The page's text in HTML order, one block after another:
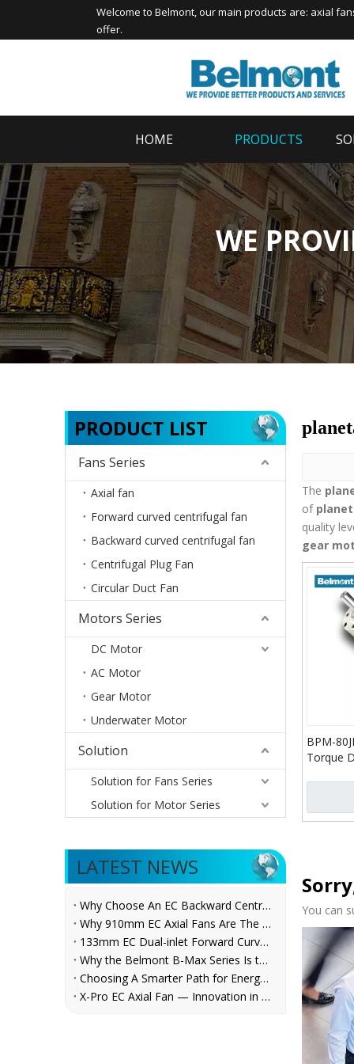
Welcome to Belmont, our main products are: axial
offer.
HOME PRODUCTS
WE
PRODUCT LIST
Fans Series
Axial fan
Forward curved centrifugal fan
Backward curved centrifugal fan
Centrifugal Plug Fan
Circular Duct Fan
Motors Series
DC Motor
AC Motor
Gear Motor
Underwater Motor
Solution
Solution for Fans Series
Solution for Motor Series
LATEST NEWS
Why Choose An EC Backward Centrifugal Fan for AHU Applications?
Why 910mm EC Axial Fans Are The Future of Ventilation？
133mm EC Dual-inlet Forward Curved Centrifugal Fan for FCUs | Belmont
Why the Belmont B-Max Series Is the Reliable Centrifugal Fan Choice for AHU, Refrigeration, and Ventilation System Manufacturers
Choosing A Smarter Path for Energy Savings: Belmont EC Axial Fans in Cooling Tower Retrofit
X-Pro EC Axial Fan — Innovation in Every Rotation
The
of
quality
gear
BPM-
Torque
You can